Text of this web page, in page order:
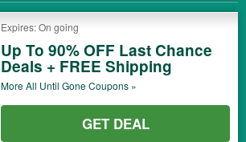
Expires: On going
Up To 90% OFF Last Chance
Deals + FREE Shipping
More All Until GoneCoupons »
GET DEAL